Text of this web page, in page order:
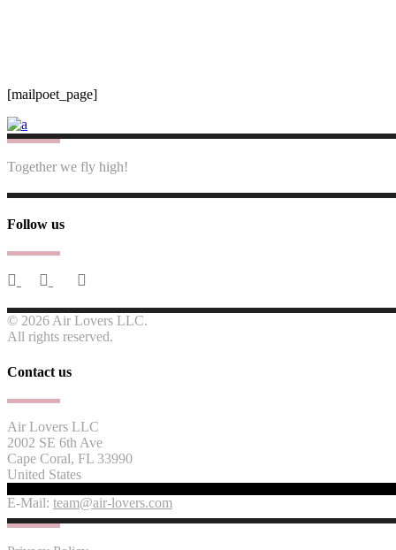
[mailpoet_page]
Together we fly high!
Follow us
© 2026 Air Lovers LLC.
All rights reserved.
Contact us
Air Lovers LLC
2002 SE 6th Ave
Cape Coral, FL 33990
United States
E-Mail: team@air-lovers.com